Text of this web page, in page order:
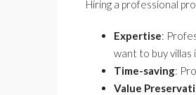
Hiring a professional
Expertise:
want to buy villas
Time-saving:
Value